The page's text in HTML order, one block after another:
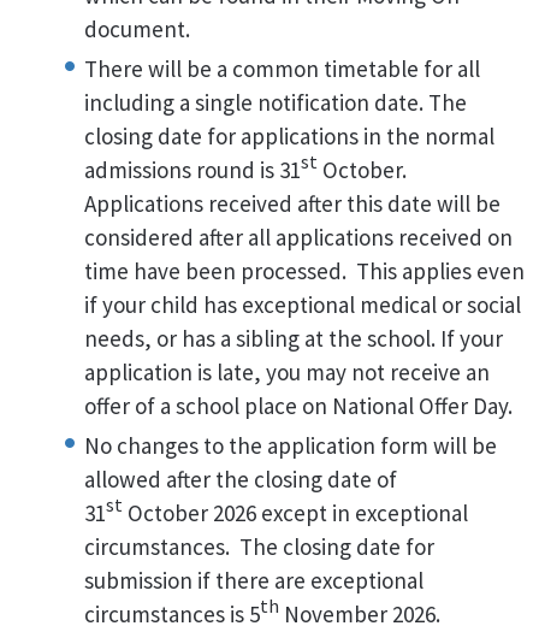
document.
There will be a common timetable for all
including a single notification date. The
closing date for applications in the normal
admissions round is 31st October.
Applications received after this date will be
considered after all applications received on
time have been processed. This applies even
if your child has exceptional medical or social
needs, or has a sibling at the school. If your
application is late, you may not receive an
offer of a school place on National Offer Day.
No changes to the application form will be
allowed after the closing date of
31st October 2026 except in exceptional
circumstances. The closing date for
submission if there are exceptional
circumstances is 5th November 2026.